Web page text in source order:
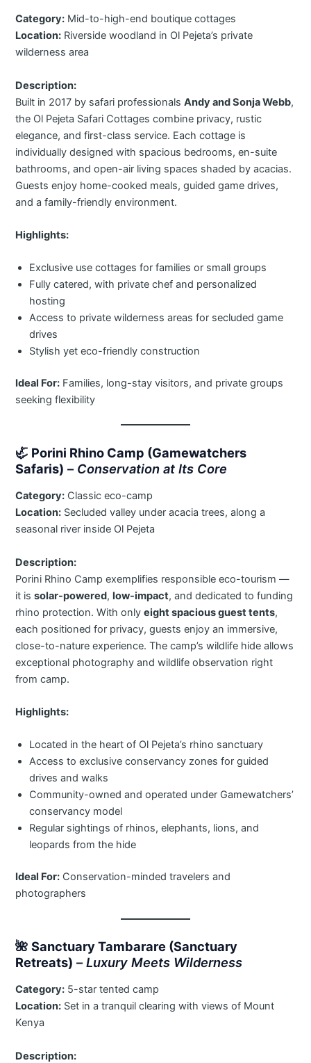
Category: Mid-to-high-end boutique cottages
Location: Riverside woodland in Ol Pejeta’s private
wilderness area
Description:
Built in 2017 by safari professionalsAndy and Sonja Webb,
the Ol Pejeta Safari Cottages combine privacy, rustic
elegance, and first-class service. Each cottage is
individually designed with spacious bedrooms, en-suite
bathrooms, and open-air living spaces shaded by acacias.
Guests enjoy home-cooked meals, guided game drives,
and a family-friendly environment.
Highlights:
Exclusive use cottages for families or small groups
Fully catered, with private chef and personalized
hosting
Access to private wilderness areas for secluded game
drives
Stylish yet eco-friendly construction
Ideal For: Families, long-stay visitors, and private groups
seeking flexibility
🦏 Porini Rhino Camp (Gamewatchers
Safaris) – Conservation at Its Core
Category: Classic eco-camp
Location: Secluded valley under acacia trees, along a
seasonal river inside Ol Pejeta
Description:
Porini Rhino Camp exemplifies responsible eco-tourism —
it issolar-powered,low-impact, and dedicated to funding
rhino protection. With onlyeight spacious guest tents,
each positioned for privacy, guests enjoy an immersive,
close-to-nature experience. The camp’s wildlife hide allows
exceptional photography and wildlife observation right
from camp.
Highlights:
Located in the heart of Ol Pejeta’s rhino sanctuary
Access to exclusive conservancy zones for guided
drives and walks
Community-owned and operated under Gamewatchers’
conservancy model
Regular sightings of rhinos, elephants, lions, and
leopards from the hide
Ideal For: Conservation-minded travelers and
photographers
🌺Sanctuary Tambarare (Sanctuary
Retreats) –Luxury Meets Wilderness
Category: 5-star tented camp
Location: Set in a tranquil clearing with views of Mount
Kenya
Description: